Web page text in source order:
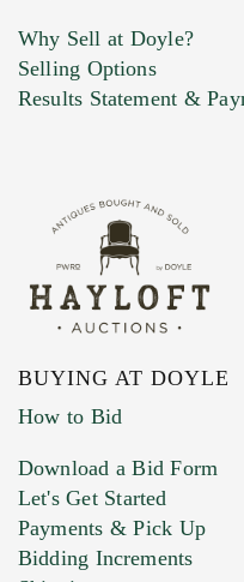
Marketing
Why Sell at Doyle?
Selling Options
Results Statement &
BUYING AT DOYLE
How to Bid
Download a Bid Form
Let's Get Started
Payments & Pick Up
Bidding Increments